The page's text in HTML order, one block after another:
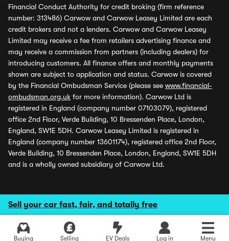
Sell your car fast, fair, and totally free
Buying Selling EV Deals Log in Menu
Financial Conduct Authority for credit broking (firm reference
number: 313486) Carwow and Carwow Leasey Limited are each
credit brokers and not a lenders. Carwow and Carwow Leasey
Limited may receive a fee from retailers advertising finance and
may receive a commission from partners (including dealers) for
introducing customers. All finance offers and monthly payments
shown are subject to application and status. Carwow is covered
by the Financial Ombudsman Service (please see www.financial-
ombudsman.org.uk for more information). Carwow Ltd is
registered in England (company number 07103079), registered
office 2nd Floor, Verde Building, 10 Bressenden Place, London,
England, SW1E 5DH. Carwow Leasey Limited is registered in
England (company number 13601174), registered office 2nd Floor,
Verde Building, 10 Bressenden Place, London, England, SW1E 5DH
and is a wholly owned subsidiary of Carwow Ltd.